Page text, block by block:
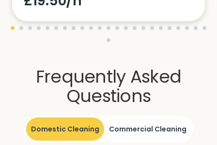
Frequently Asked
Questions
Domestic Cleaning Commercial Cleaning